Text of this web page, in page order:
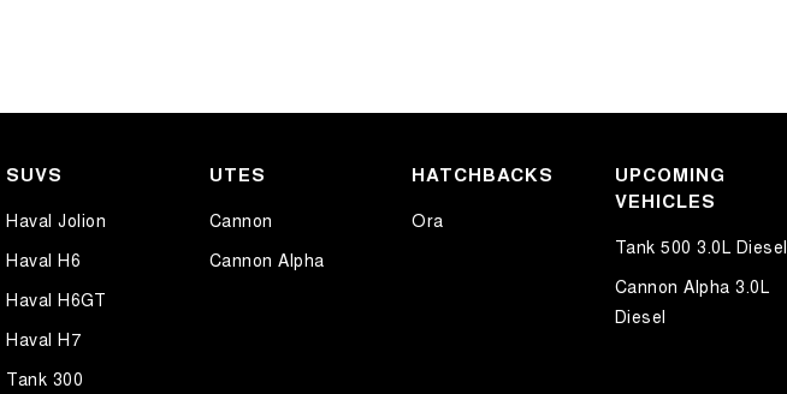
SUVS
Haval Jolion
Haval H6
Haval H6GT
Haval H7
Tank 300
UTES
Cannon
Cannon Alpha
HATCHBACKS
Ora
UPCOMING
VEHICLES
Tank 500 3.0L Diesel
Cannon Alpha 3.0L
Diesel